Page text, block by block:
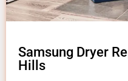
Samsung Dryer
Hills